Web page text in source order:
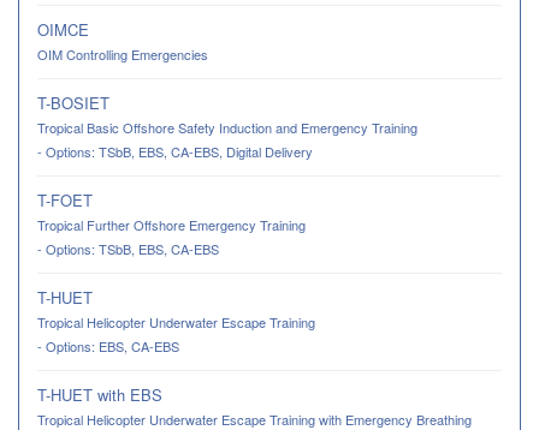
OIMCE
OIM Controlling Emergencies
T-BOSIET
Tropical Basic Offshore Safety Induction and Emergency Training
- Options: TSbB, EBS, CA-EBS, Digital Delivery
T-FOET
Tropical Further Offshore Emergency Training
- Options: TSbB, EBS, CA-EBS
T-HUET
Tropical Helicopter Underwater Escape Training
- Options: EBS, CA-EBS
T-HUET with EBS
Tropical Helicopter Underwater Escape Training with Emergency Breathing